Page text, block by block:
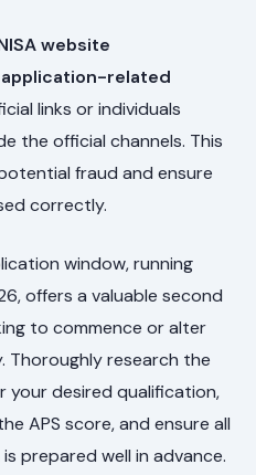
website
application-related
links or individuals
the official channels. This
fraud and ensure
correctly.
window, running
offers a valuable second
to commence or alter
Thoroughly research the
your desired qualification,
APS score, and ensure all
prepared well in advance.